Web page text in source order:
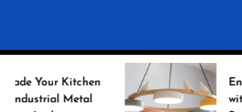
Enhance Your Home
with Nordic Morandi